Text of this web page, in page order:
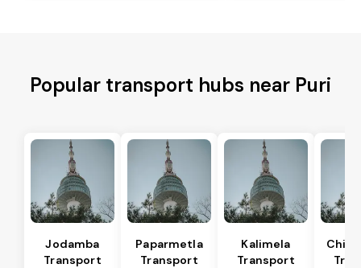
Popular transport hubs near Puri
Jodamba
Transport
Paparmetla
Transport
Kalimela
Transport